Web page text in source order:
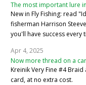
The most important lure
New in Fly Fishing: read
fisherman Harrison
you'll have success every
Apr 4, 2025
Now more thread on a
Kreinik Very Fine #4
card, at no extra cost.